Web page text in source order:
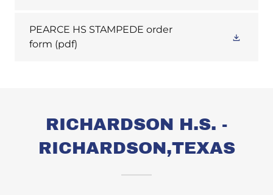
PEARCE HS STAMPEDE order
form (pdf)
RICHARDSON H.S. -
RICHARDSON,TEXAS